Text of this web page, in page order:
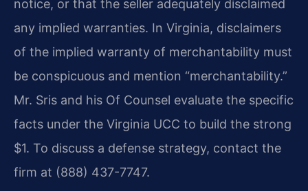
notice, or that the seller adequately disclaimed
any implied warranties. In Virginia, disclaimers
of the implied warranty of merchantability must
be conspicuous and mention “merchantability.”
Mr. Sris and his Of Counsel evaluate the specific
facts under the Virginia UCC to build the strong
$1. To discuss a defense strategy, contact the
firm at (888) 437-7747.